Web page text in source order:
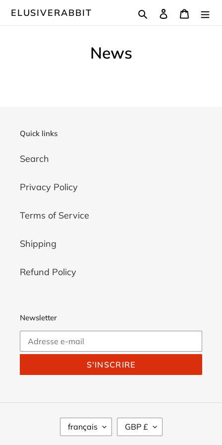
ELUSIVERABBIT RechercherSe connecter
Panier
News
Quick links
Search
Privacy Policy
Terms of Service
Shipping
Refund Policy
Newsletter
S'INSCRIRE
L
A
français
D
E
GBP £